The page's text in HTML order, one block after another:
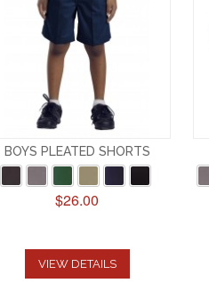
BOYS PLEATED SHORTS
$26.00
VIEW DETAILS